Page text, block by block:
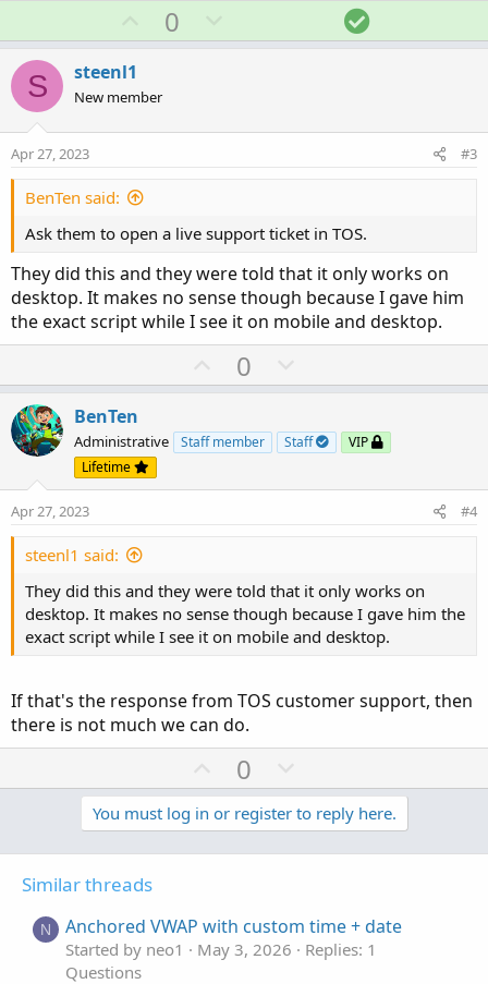
U
p
o
t
0
o
v
S
o
t
S steenl1
New member
Apr 27, 2023 #3
BenTen said:
Ask them to open a live support ticket in TOS.
They did this and they were told that it only works on
desktop. It makes no sense though because I gave him
the exact script while I see it on mobile and desktop.
U
p
o
e
0
o
n
o
BenTen
Administrative Staff member Staff
VIP
Lifetime
Apr 27, 2023 #4
steenl1 said:
They did this and they were told that it only works on
desktop. It makes no sense though because I gave him the
exact script while I see it on mobile and desktop.
If that's the response from TOS customer support, then
there is not much we can do.
U
p
v
o
0
o
w
n
t
e
You must log in or register to reply here.
Similar threads
N Anchored VWAP with custom time + date
Started by neo1 May 3, 2026
Replies: 1
Questions